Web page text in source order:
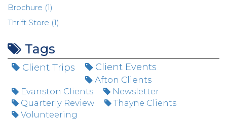
Brochure (1)
Thrift Store (1)
Tags
Client Trips Client Events
Afton Clients
Evanston Clients
Newsletter
Quarterly Review
Thayne Clients
Volunteering